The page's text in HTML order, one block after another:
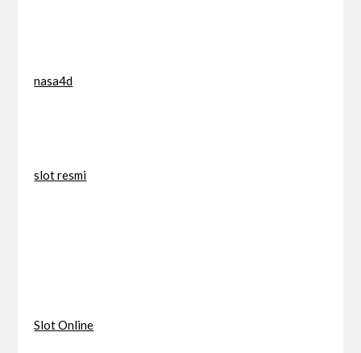
nasa4d
slot resmi
Slot Online